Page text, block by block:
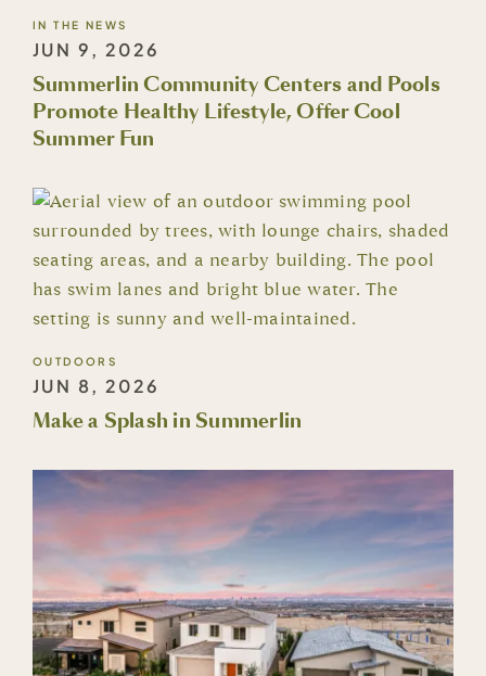
IN THE NEWS
JUN 9, 2026
Summerlin Community Centers and Pools
Promote Healthy Lifestyle, Offer Cool
Summer Fun
OUTDOORS
JUN 8, 2026
Make a Splash in Summerlin